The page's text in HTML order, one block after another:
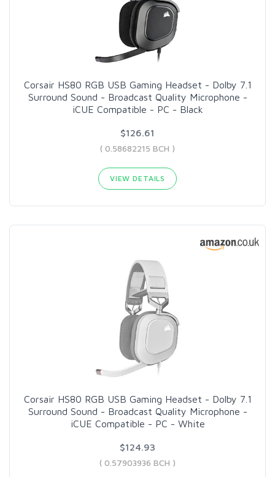
Corsair HS80 RGB USB Gaming Headset - Dolby 7.1
Surround Sound - Broadcast Quality Microphone -
iCUE Compatible - PC - Black
$126.61
( 0.58682215 BCH )
VIEW DETAILS
Corsair HS80 RGB USB Gaming Headset - Dolby 7.1
Surround Sound - Broadcast Quality Microphone -
iCUE Compatible - PC - White
$124.93
( 0.57903936 BCH )